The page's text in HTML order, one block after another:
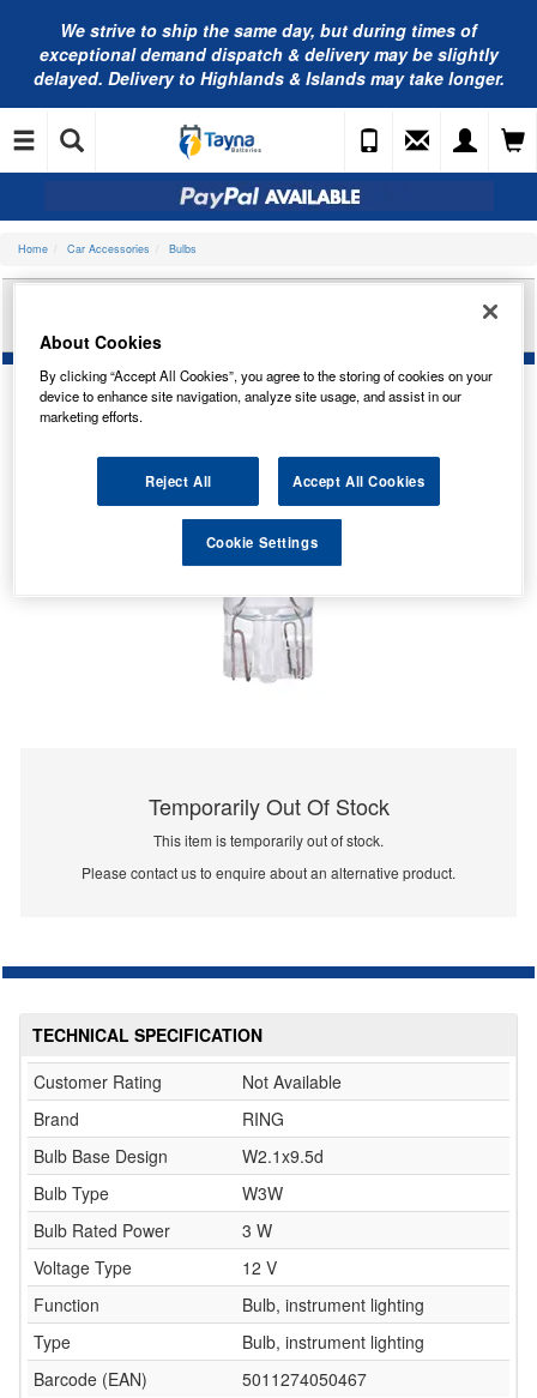
We strive to ship the same day, but during times of
exceptional demand dispatch & delivery may be slightly
delayed. Delivery to Highlands & Islands may take longer.
Home Car Accessories Bulbs
Temporarily Out Of Stock
This item is temporarily out of stock.
Please contact us to enquire about an alternative product.
TECHNICAL SPECIFICATION
Customer Rating
Not Available
Brand
RING
Bulb Base Design
W2.1x9.5d
Bulb Type
W3W
Bulb Rated Power
3 W
Voltage Type
12 V
Function
Bulb, instrument lighting
Type
Bulb, instrument lighting
Barcode (EAN)
5011274050467
About Cookies
By clicking “Accept All Cookies”, you agree to the storing of cookies on your
device to enhance site navigation, analyze site usage, and assist in our
marketing efforts.
Reject All Accept All Cookies
Cookie Settings